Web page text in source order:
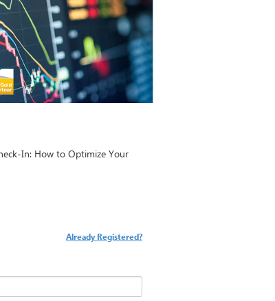
In: How to Optimize Your
Already Registered?